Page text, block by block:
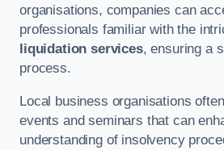
organisations, companies can
professionals familiar with the
liquidation services, ensuring a
process.
Local business organisations
events and seminars that can
understanding of insolvency